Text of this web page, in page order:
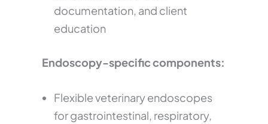
documentation, and client
education
Endoscopy-specific components:
Flexible veterinary endoscopes
for gastrointestinal, respiratory,